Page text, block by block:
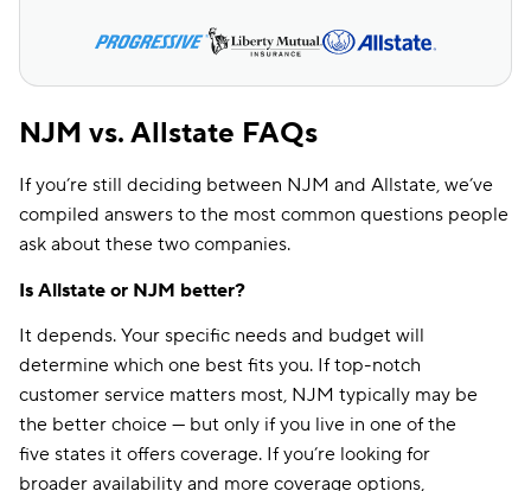
NJM vs. Allstate FAQs
If you’re still deciding between NJM and Allstate, we’ve
compiled answers to the most common questions people
ask about these two companies.
Is Allstate or NJM better?
It depends. Your specific needs and budget will
determine which one best fits you. If top-notch
customer service matters most, NJM typically may be
the better choice — but only if you live in one of the
five states it offers coverage. If you’re looking for
broader availability and more coverage options,